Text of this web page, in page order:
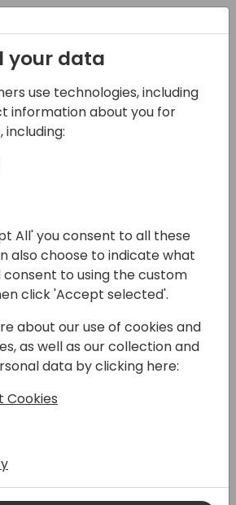
presents:
in AL and
for Business
Moon 300
on what is new in the
the latest release but
high-lights from 2025
and 2024 release wave 2.
your data
use technologies, including
information about you for
including:
All' you consent to all these
also choose to indicate what
consent to using the custom
click 'Accept selected'.
about our use of cookies and
as well as our collection and
data by clicking here:
Cookies